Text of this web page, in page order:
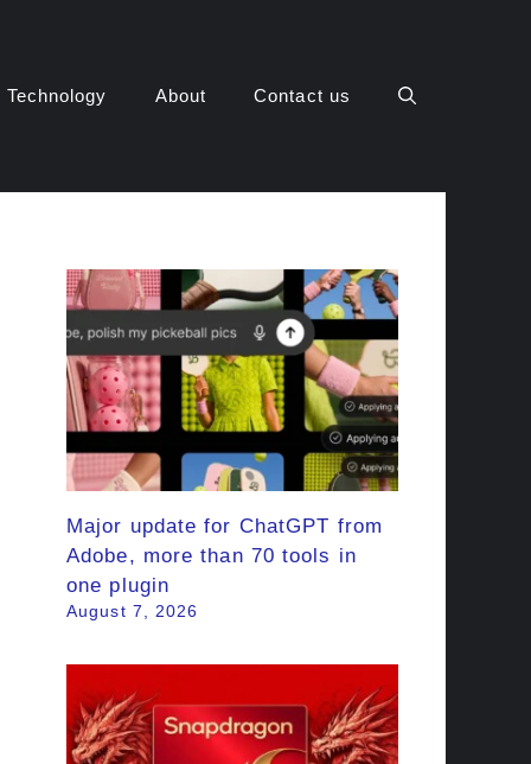
Technology About Contact us
Major update for ChatGPT from
Adobe, more than 70 tools in
one plugin
August 7, 2026